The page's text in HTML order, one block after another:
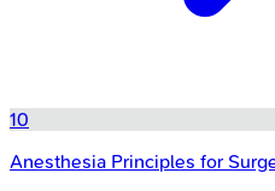
10
Anesthesia Principles for